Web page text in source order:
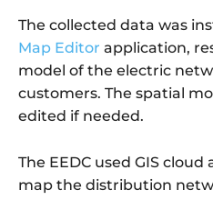
The collected data was
Map Editor application,
model of the electric
customers. The spatial
edited if needed.
The EEDC used GIS
map the distribution